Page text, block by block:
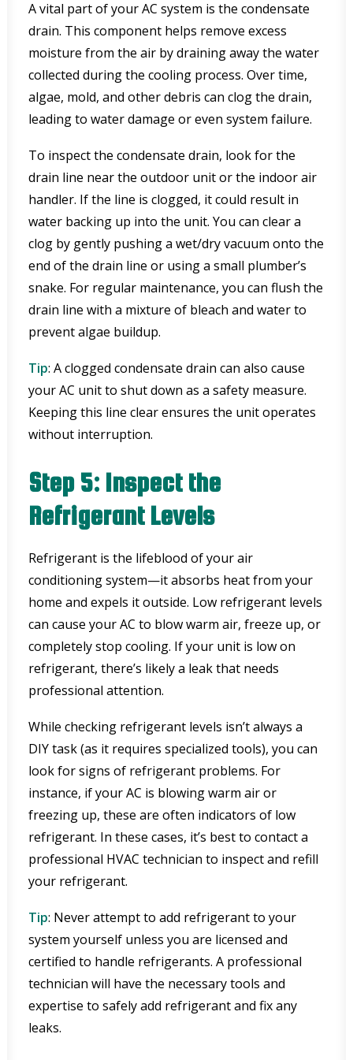
A vital part of your AC system is the condensate
drain. This component helps remove excess
moisture from the air by draining away the water
collected during the cooling process. Over time,
algae, mold, and other debris can clog the drain,
leading to water damage or even system failure.
To inspect the condensate drain, look for the
drain line near the outdoor unit or the indoor air
handler. If the line is clogged, it could result in
water backing up into the unit. You can clear a
clog by gently pushing a wet/dry vacuum onto the
end of the drain line or using a small plumber’s
snake. For regular maintenance, you can flush the
drain line with a mixture of bleach and water to
prevent algae buildup.
Tip: A clogged condensate drain can also cause
your AC unit to shut down as a safety measure.
Keeping this line clear ensures the unit operates
without interruption.
Step 5: Inspect the
Refrigerant Levels
Refrigerant is the lifeblood of your air
conditioning system—it absorbs heat from your
home and expels it outside. Low refrigerant levels
can cause your AC to blow warm air, freeze up, or
completely stop cooling. If your unit is low on
refrigerant, there’s likely a leak that needs
professional attention.
While checking refrigerant levels isn’t always a
DIY task (as it requires specialized tools), you can
look for signs of refrigerant problems. For
instance, if your AC is blowing warm air or
freezing up, these are often indicators of low
refrigerant. In these cases, it’s best to contact a
professional HVAC technician to inspect and refill
your refrigerant.
Tip: Never attempt to add refrigerant to your
system yourself unless you are licensed and
certified to handle refrigerants. A professional
technician will have the necessary tools and
expertise to safely add refrigerant and fix any
leaks.